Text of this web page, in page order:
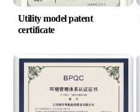
Utility model patent
certificate